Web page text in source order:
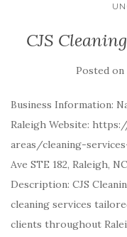
CJS
Posted on
Business Information:
Raleigh Website:
areas/cleaning-
Ave STE 182, Raleigh,
Description: CJS
cleaning services
clients throughout